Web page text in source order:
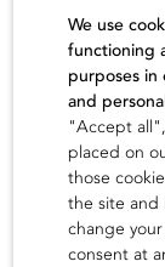
We use
functioning
purposes
and
"Accept
placed on
those
the site and
change
consent at